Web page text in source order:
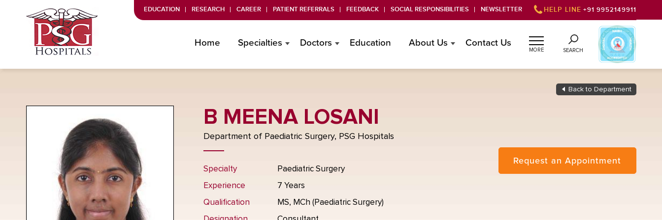
EDUCATION RESEARCH CAREER PATIENT REFERRALS FEEDBACK SOCIAL RESPONSIBILITIES NEWSLETTER HELP LINE +91 9952149911
MORE SEARCH
Home Specialties Doctors Education About Us Contact Us
Back to Department
B MEENA LOSANI
Department of Paediatric Surgery, PSG Hospitals
Specialty
Paediatric Surgery
Experience
7 Years
Qualification
MS, MCh (Paediatric Surgery)
Request an Appointment